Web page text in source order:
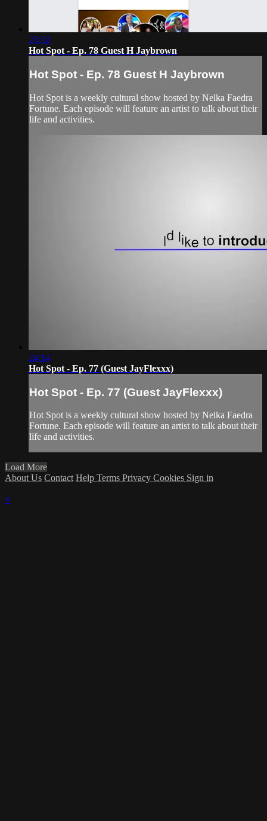
25:32
Hot Spot - Ep. 78 Guest H Jaybrown
Hot Spot - Ep. 78 Guest H Jaybrown
Hot Spot is a weekly cultural show hosted by Nelka Faedra
Fortune. Each episode will feature an artist to talk about their
life and activities.
24:14
Hot Spot - Ep. 77 (Guest JayFlexxx)
Hot Spot - Ep. 77 (Guest JayFlexxx)
Hot Spot is a weekly cultural show hosted by Nelka Faedra
Fortune. Each episode will feature an artist to talk about their
life and activities.
Load More
About Us Contact Help Terms Privacy Cookies Sign in
×